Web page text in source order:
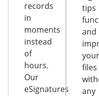
records
in
moments
instead
of
hours.
Our
eSignatures
tips
and
your
files
any